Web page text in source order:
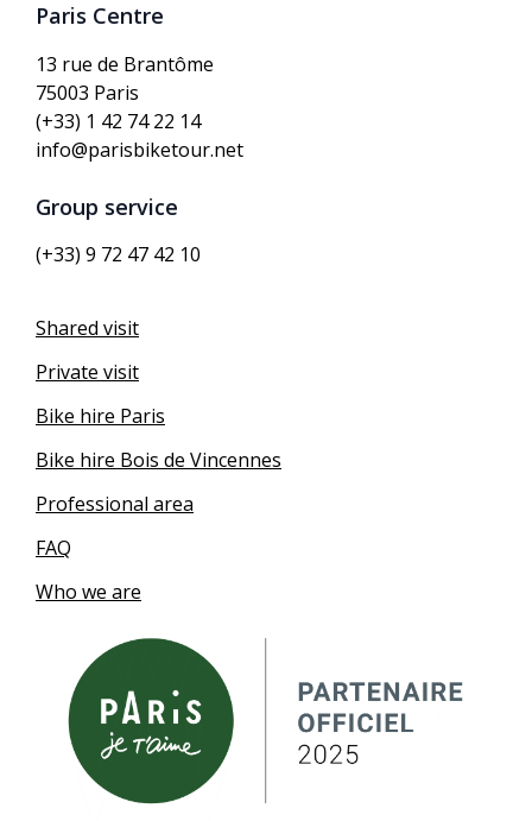
Paris Centre
13 rue de Brantôme
75003 Paris
(+33) 1 42 74 22 14
info@parisbiketour.net
Group service
(+33) 9 72 47 42 10
Shared visit
Private visit
Bike hire Paris
Bike hire Bois de Vincennes
Professional area
FAQ
Who we are